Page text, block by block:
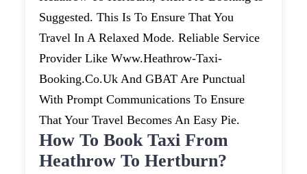
Suggested. This Is To Ensure That You
Travel In A Relaxed Mode. Reliable Service
Provider Like Www.heathrow-Taxi-
Booking.co.uk And GBAT Are Punctual
With Prompt Communications To Ensure
That Your Travel Becomes An Easy Pie.
How To Book Taxi From
Heathrow To Hertburn?